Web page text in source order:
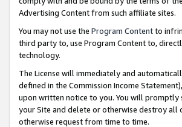
Advertising Content from such affiliate sites.
You may not use the Program Contentto
third party to, use Program Content to,
technology.
The License will immediately and
defined in the Commission Income
upon written notice to you. You will promptly
your Site and delete or otherwise destroy all
otherwise request from time to time.